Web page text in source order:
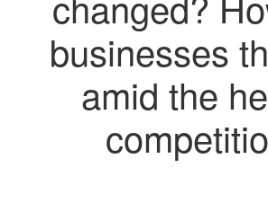
businesses
amid the